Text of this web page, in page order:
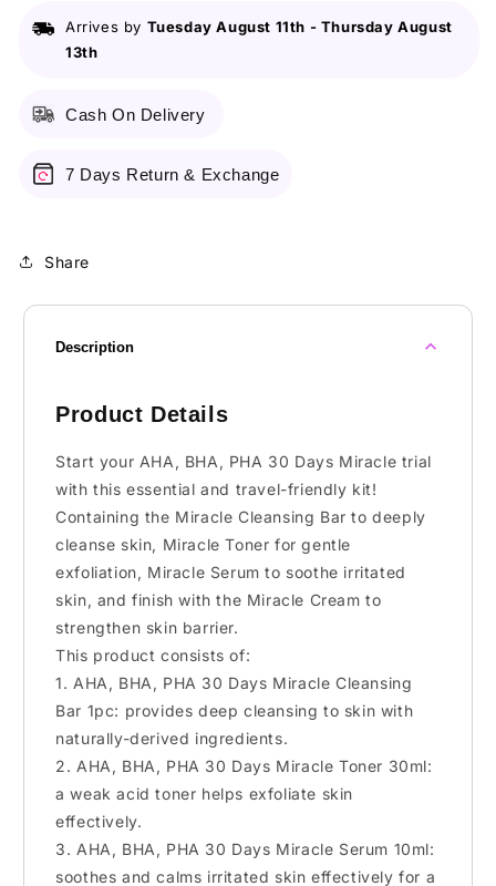
Days
Miracle
Days
Arrives by Tuesday August 11th - Thursday August
13th
Cash On Delivery
7 Days Return & Exchange
Share
Description
Product Details
Start your AHA, BHA, PHA 30 Days Miracle trial
with this essential and travel-friendly kit!
Containing the Miracle Cleansing Bar to deeply
cleanse skin, Miracle Toner for gentle
exfoliation, Miracle Serum to soothe irritated
skin, and finish with the Miracle Cream to
strengthen skin barrier.
This product consists of:
1. AHA, BHA, PHA 30 Days Miracle Cleansing
Bar 1pc: provides deep cleansing to skin with
naturally-derived ingredients.
2. AHA, BHA, PHA 30 Days Miracle Toner 30ml:
a weak acid toner helps exfoliate skin
effectively.
3. AHA, BHA, PHA 30 Days Miracle Serum 10ml:
soothes and calms irritated skin effectively for a